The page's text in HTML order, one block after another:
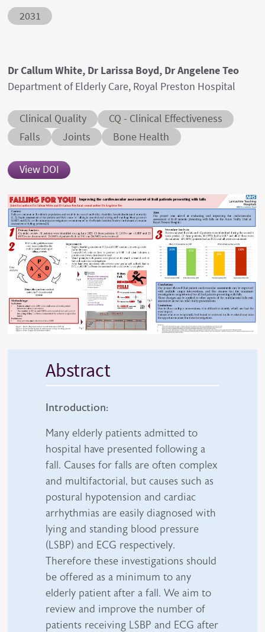
Abstract ID
2031
Authors' names
Dr Callum White, Dr Larissa Boyd, Dr Angelene Teo
Author's provenances
Department of Elderly Care, Royal Preston Hospital
Abstract category
Clinical Quality Abstract sub-category
CQ - Clinical Effectiveness
Conditions
Falls Joints Bone Health
View DOI
Abstract
Introduction:
Many elderly patients admitted to
hospital have presented following a
fall. Causes for falls are often complex
and multifactorial, but causes such as
postural hypotension and cardiac
arrhythmias are easily diagnosed with
lying and standing blood pressure
(LSBP) and ECG respectively.
Therefore these investigations should
be offered as a minimum to any
elderly patient after a fall. We aim to
review and improve the number of
patients receiving LSBP and ECG after